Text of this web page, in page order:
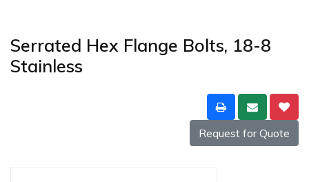
Serrated Hex Flange Bolts, 18-8
Stainless
Request for Quote